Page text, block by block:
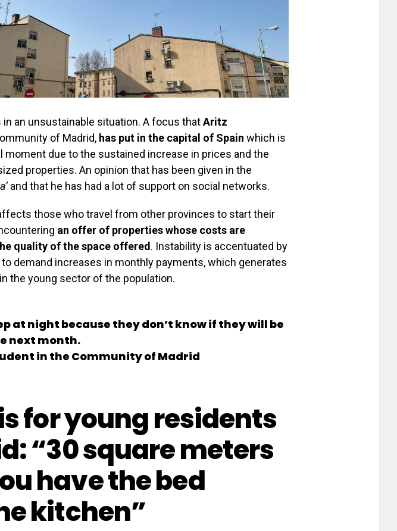
an unsustainable situation. A focus thatAritz
of Madrid, has put in the capital of Spain which is
moment due to the sustained increase in prices and the
properties. An opinion that has been given in the
and that he has had a lot of support on social networks.
those who travel from other provinces to start their
an offer of properties whose costs are
quality of the space offered. Instability is accentuated by
demand increases in monthly payments, which generates
the young sector of the population.
at night because they don’t know if they will be
next month.
in the Community of Madrid
for young residents
“30 square meters
have the bed
kitchen”